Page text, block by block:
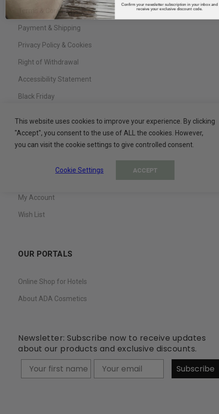
Terms & Conditions
Payment & Shipping
Privacy Policy & Cookies
Right of Withdrawal
Accessibility Statement
Black Friday
Service
My Account
Wish List
OUR PORTALS
Online Shop for Hotels
About ADA Cosmetics
Newsletter: Subscribe now to receive updates
about our products and exclusive discounts.
Your firstname
Subscribe
This website uses cookies to improve your experience. By clicking
"Accept", you consent to the use of ALL the cookies. However,
you can visit the cookie settings to give controlled consent.
Cookie Settings ACCEPT
Confirm your newsletter subscription in your inbox and
receive your exclusive discount code.